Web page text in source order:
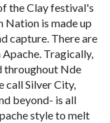
the Clay festival's
Nation is made up
capture. There are
Tragically,
throughout Nde
call Silver City,
beyond- is all
style to melt